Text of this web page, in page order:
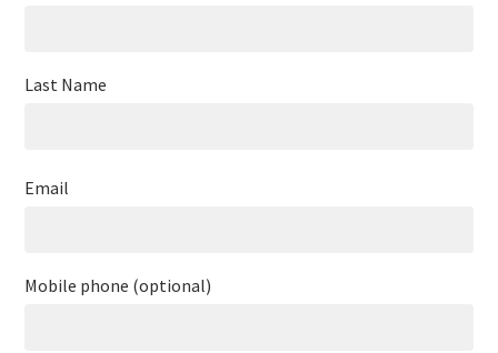
Last Name
Email
Mobile phone (optional)